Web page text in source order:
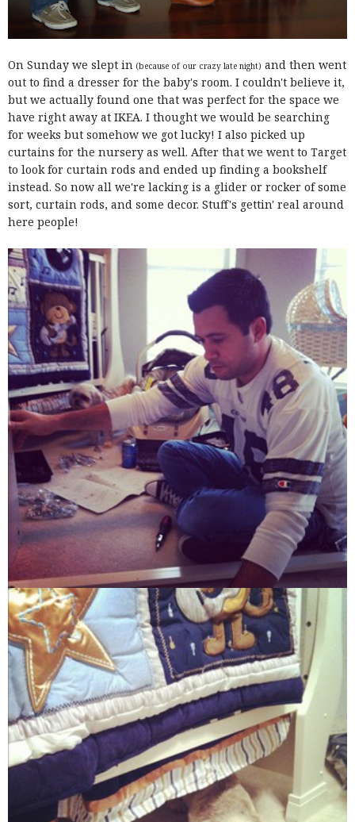
On Sunday we slept in (because of our crazy late night) and then went
out to find a dresser for the baby's room. I couldn't believe it,
but we actually found one that was perfect for the space we
have right away at IKEA. I thought we would be searching
for weeks but somehow we got lucky! I also picked up
curtains for the nursery as well. After that we went to Target
to look for curtain rods and ended up finding a bookshelf
instead. So now all we're lacking is a glider or rocker of some
sort, curtain rods, and some decor. Stuff's gettin' real around
here people!